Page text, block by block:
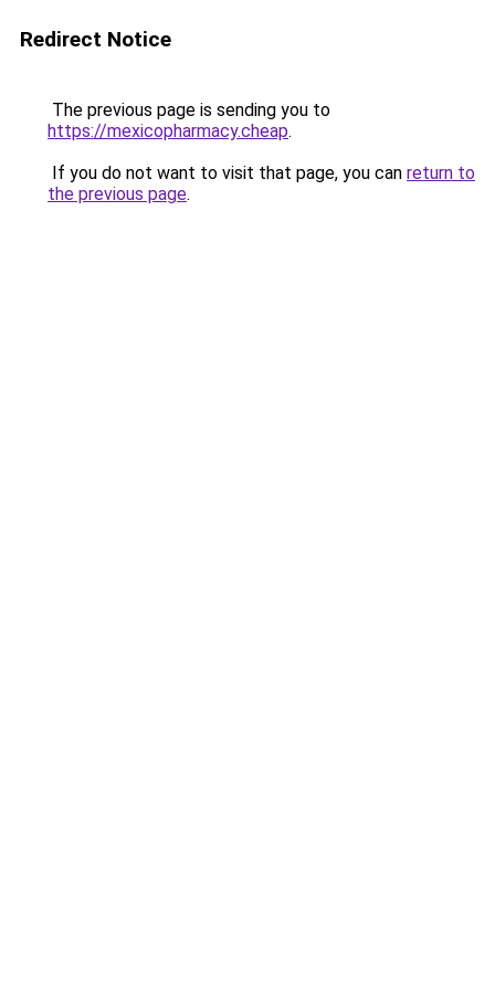
Redirect Notice
The previous page is sending you to
https://mexicopharmacy.cheap.
If you do not want to visit that page, you can return to
the previous page.